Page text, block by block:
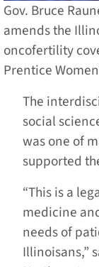
Gov. Bruce
amends the
oncofertility
Prentice
The
social
was one of
supported
“This is a
medicine
needs of
Illinoisans,”